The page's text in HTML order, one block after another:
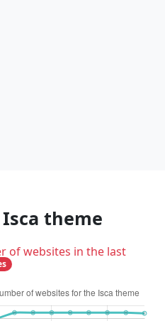
theme
of websites in the last